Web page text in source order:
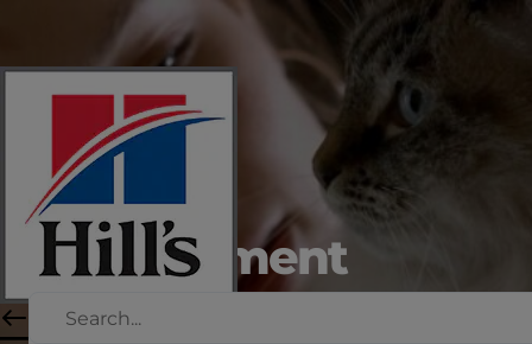
Weight
management
for cats